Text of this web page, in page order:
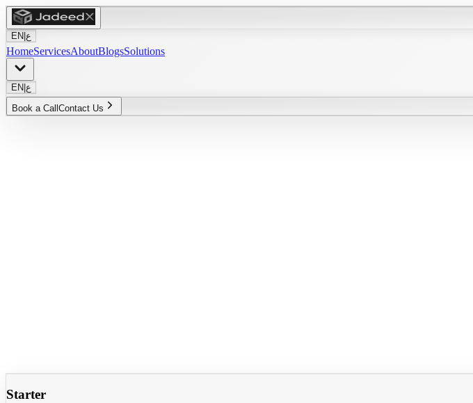
EN ع
HomeServicesAboutBlogsSolutions
EN ع
Book a Call Contact Us
Starter